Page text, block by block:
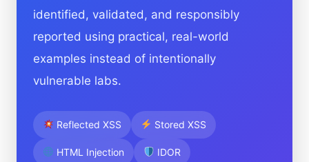
identified, validated, and responsibly
reported using practical, real-world
examples instead of intentionally
vulnerable labs.
Reflected XSS Stored XSS
HTML Injection IDOR